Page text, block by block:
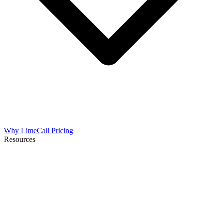
Why LimeCall Pricing
Resources